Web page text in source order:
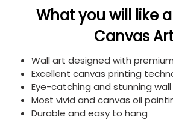
What you will like
Canvas
Wall art designed with
Excellent canvas printing
Eye-catching and stunning
Most vivid and canvas oil
Durable and easy to hang